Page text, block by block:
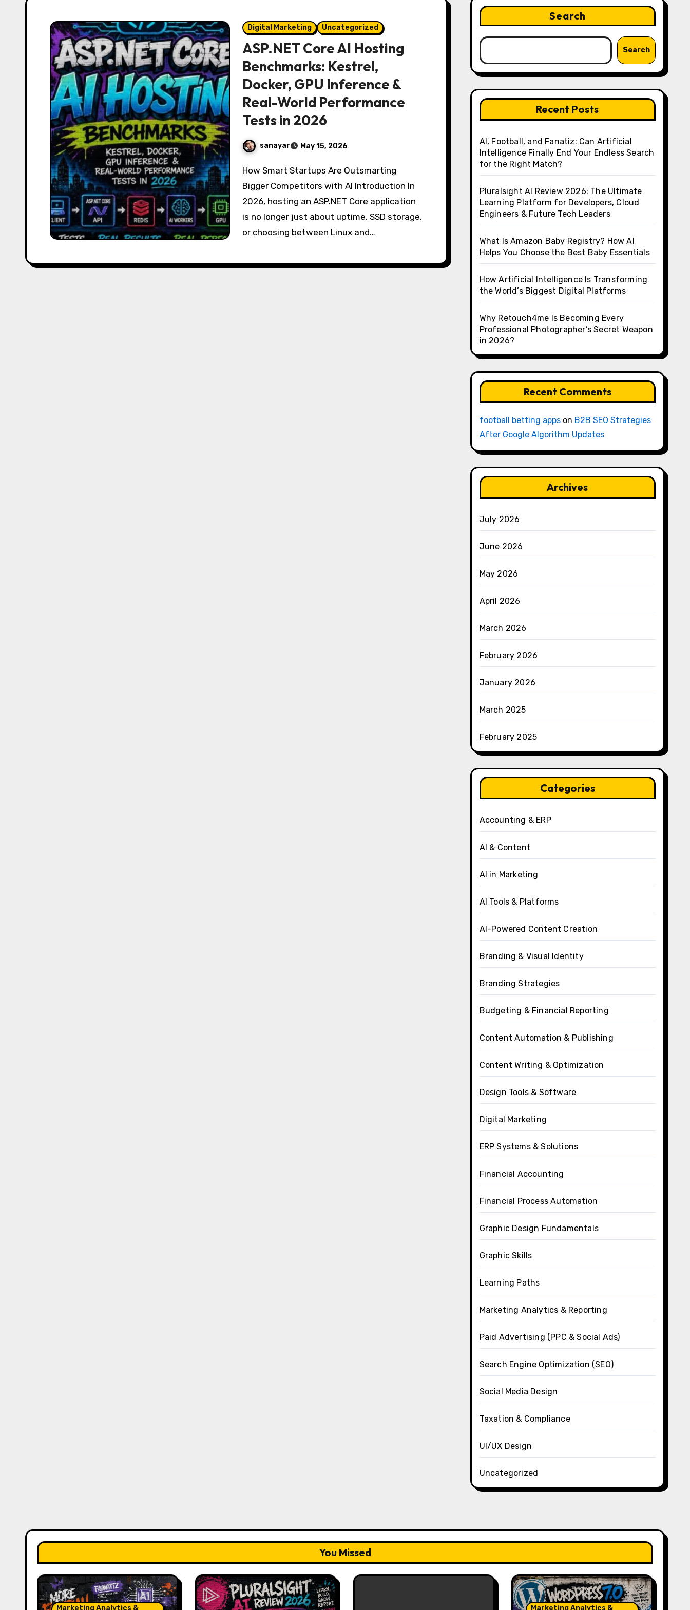
Digital Marketing Uncategorized
ASP.NET Core AI Hosting
Benchmarks: Kestrel,
Docker, GPU Inference &
Real-World Performance
Tests in 2026
sanayar May 15, 2026
How Smart Startups Are Outsmarting
Bigger Competitors with AI Introduction In
2026, hosting an ASP.NET Core application
is no longer just about uptime, SSD storage,
or choosing between Linux and…
Search
Search
Recent Posts
AI, Football, and Fanatiz: Can Artificial
Intelligence Finally End Your Endless Search
for the Right Match?
Pluralsight AI Review 2026: The Ultimate
Learning Platform for Developers, Cloud
Engineers & Future Tech Leaders
What Is Amazon Baby Registry? How AI
Helps You Choose the Best Baby Essentials
How Artificial Intelligence Is Transforming
the World’s Biggest Digital Platforms
Why Retouch4me Is Becoming Every
Professional Photographer’s Secret Weapon
in 2026?
Recent Comments
football betting appson B2B SEO Strategies
After Google Algorithm Updates
Archives
July 2026
June 2026
May 2026
April 2026
March 2026
February 2026
January 2026
March 2025
February 2025
Categories
Accounting & ERP
AI & Content
AI in Marketing
AI Tools & Platforms
AI-Powered Content Creation
Branding & Visual Identity
Branding Strategies
Budgeting & Financial Reporting
Content Automation & Publishing
Content Writing & Optimization
Design Tools & Software
Digital Marketing
ERP Systems & Solutions
Financial Accounting
Financial Process Automation
Graphic Design Fundamentals
Graphic Skills
Learning Paths
Marketing Analytics & Reporting
Paid Advertising (PPC & Social Ads)
Search Engine Optimization (SEO)
Social Media Design
Taxation & Compliance
UI/UX Design
Uncategorized
You Missed
Marketing Analytics & Marketing Analytics &